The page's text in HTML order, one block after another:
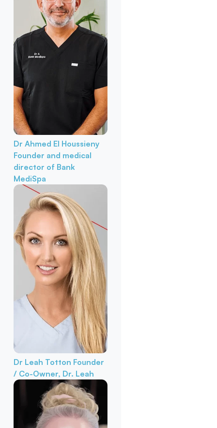
Dr Ahmed El Houssieny
Founder and medical
director of Bank
MediSpa
Dr Leah Totton Founder
/ Co-Owner, Dr. Leah